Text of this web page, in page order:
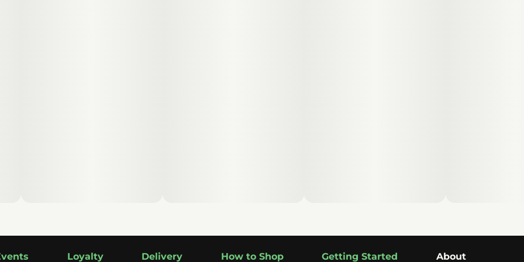
Loyalty Delivery How to Shop Getting Started About